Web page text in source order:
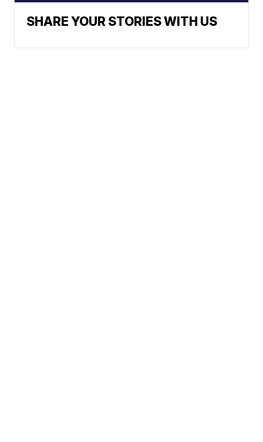
SHARE YOUR STORIES WITH US